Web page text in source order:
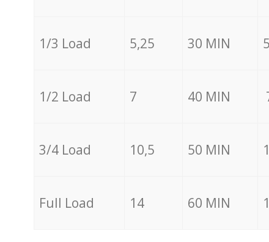
1/3 Load 5,25 30 MIN
1/2 Load 7 40 MIN
3/4 Load 10,5 50 MIN
Full Load 14 60 MIN